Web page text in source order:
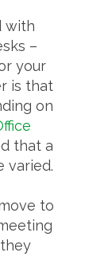
with
–
your
is that
on
that a
varied.
to